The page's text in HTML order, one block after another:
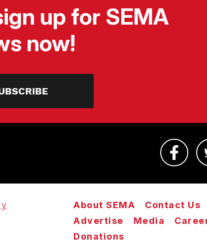
up for SEMA
now!
About SEMA
Contact Us
Advertise
Media
Donations